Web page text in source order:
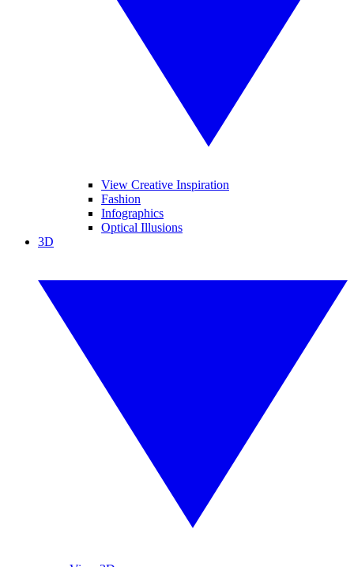
View Creative Inspiration
Fashion
Infographics
Optical Illusions
3D